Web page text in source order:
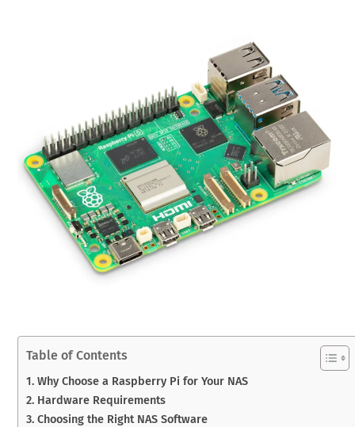
Table of Contents
1. Why Choose a Raspberry Pi for Your NAS
2. Hardware Requirements
3. Choosing the Right NAS Software